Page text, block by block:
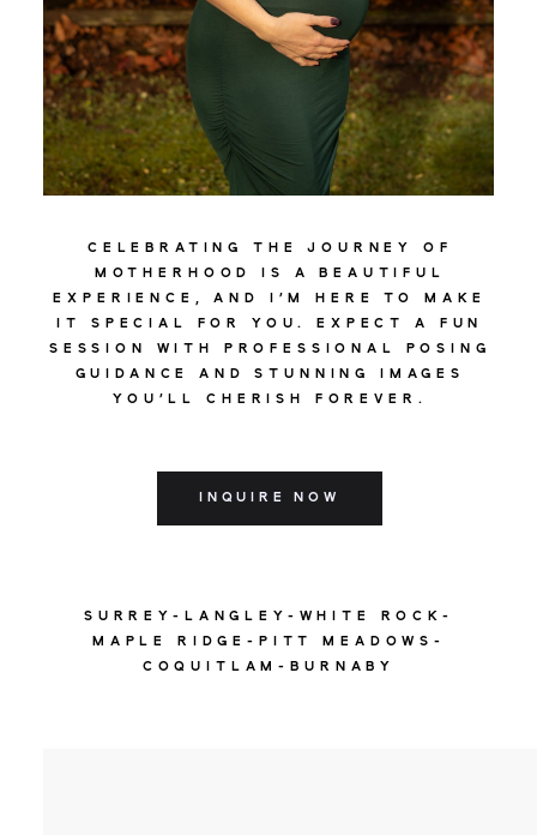
CELEBRATING THE JOURNEY OF
MOTHERHOOD IS A BEAUTIFUL
EXPERIENCE, AND I'M HERE TO MAKE
IT SPECIAL FOR YOU. EXPECT A FUN
SESSION WITH PROFESSIONAL POSING
GUIDANCE AND STUNNING IMAGES
YOU'LL CHERISH FOREVER.
INQUIRE NOW
SURREY-LANGLEY-WHITE ROCK-
MAPLE RIDGE-PITT MEADOWS-
COQUITLAM-BURNABY